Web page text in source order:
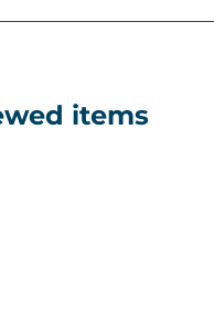
to sensitive, delicate skin
items